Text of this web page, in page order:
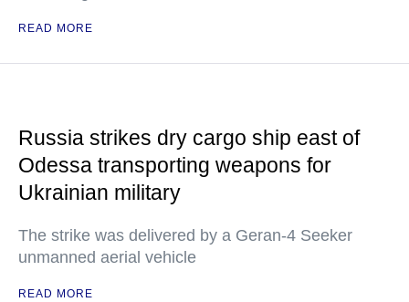
READ MORE
Russia strikes dry cargo ship east of
Odessa transporting weapons for
Ukrainian military
The strike was delivered by a Geran-4 Seeker
unmanned aerial vehicle
READ MORE